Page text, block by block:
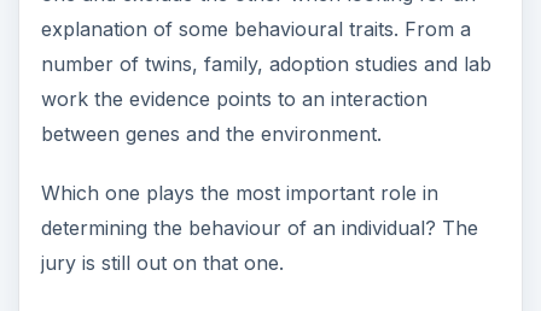
explanation of some behavioural traits. From a
number of twins, family, adoption studies and lab
work the evidence points to an interaction
between genes and the environment.
Which one plays the most important role in
determining the behaviour of an individual? The
jury is still out on that one.